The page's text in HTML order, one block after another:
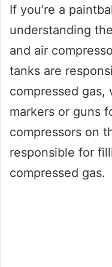
If you’re a
understanding
and air
tanks are
compressed
markers or guns
compressors on
responsible for
compressed gas.